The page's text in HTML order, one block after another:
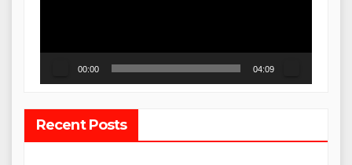
00:00 04:09
Recent Posts